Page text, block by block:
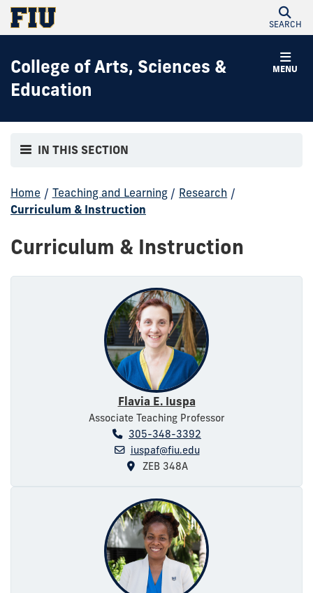
SEARCH
MENU
College of Arts, Sciences &
Education
IN THIS SECTION
Home / Teaching and Learning / Research /
Curriculum & Instruction
Curriculum & Instruction
Flavia E. Iuspa
Associate Teaching Professor
305-348-3392
iuspaf@fiu.edu
ZEB 348A